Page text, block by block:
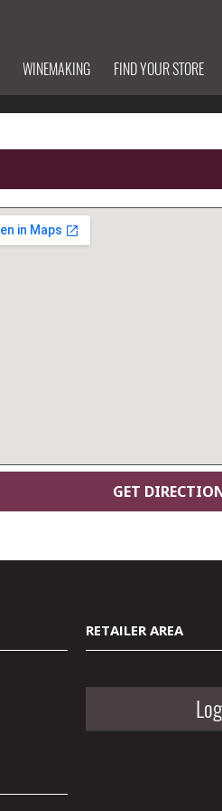
WINEMAKING FIND YOUR STORE
RETAILER AREA